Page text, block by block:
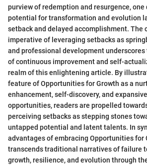
purview of redemption and resurgence,
potential for transformation and evolution
setback and delayed accomplishment. The
imperative of leveraging setbacks as
and professional development
of continuous improvement and self-
realm of this enlightening article. By
feature of Opportunities for Growth as a
enhancement, self-discovery, and
opportunities, readers are propelled
perceiving setbacks as stepping stones
untapped potential and latent talents. In
advantages of embracing Opportunities for
transcends traditional narratives of failure
growth, resilience, and evolution through